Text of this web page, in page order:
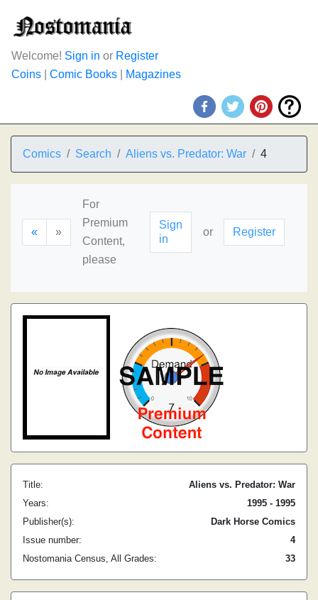
Welcome! Sign in or Register
Coins
Comic Books Magazines
Comics Search Aliens vs. Predator: War 4
« »
For
Premium
Content,
please
Sign
in
or Register
Title:
Aliens vs. Predator: War
Years:
1995 - 1995
Publisher(s):
Dark Horse Comics
Issue number:
4
Nostomania Census, All Grades:
33